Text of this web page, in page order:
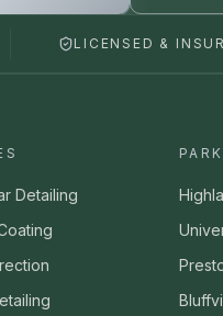
& restorations
work trucks, company vehicles
ALL CATEGORIES
Dallas
LICENSED &
Detailing